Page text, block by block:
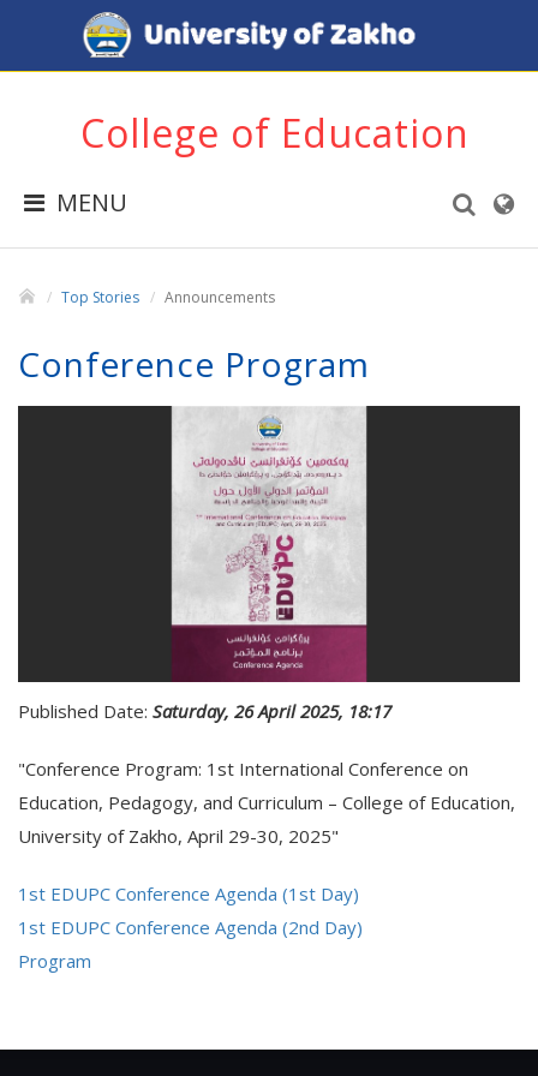
College of Education
MENU
Top Stories Announcements
Conference Program
Published Date: Saturday, 26 April 2025, 18:17
"Conference Program: 1st International Conference on
Education, Pedagogy, and Curriculum – College of Education,
University of Zakho, April 29-30, 2025"
1st EDUPC Conference Agenda (1st Day)
1st EDUPC Conference Agenda (2nd Day)
Program